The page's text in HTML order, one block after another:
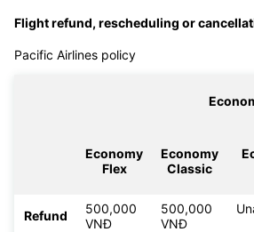
Flight refund, rescheduling or
Pacific Airlines policy
Economy
Flex
Economy
Classic
Refund
500,000
VNĐ
500,000
VNĐ